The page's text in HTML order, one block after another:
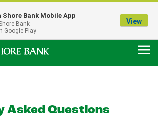
Office is Temporarily Closed
Backed by the full faith and credit of the U.S. Government
Asked Questions
Shore Bank Mobile App
Bank
In Google Play
View